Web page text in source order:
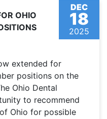
DEC
18
2025
OHIO
extended for
positions on the
Ohio Dental
to recommend
Ohio for possible